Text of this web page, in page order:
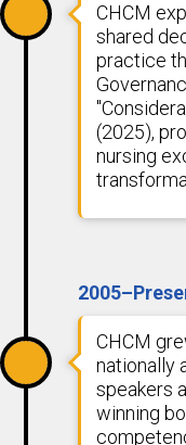
CHCM
shared
practice
(2025),
nursing
CHCM
nationally
speakers
winning